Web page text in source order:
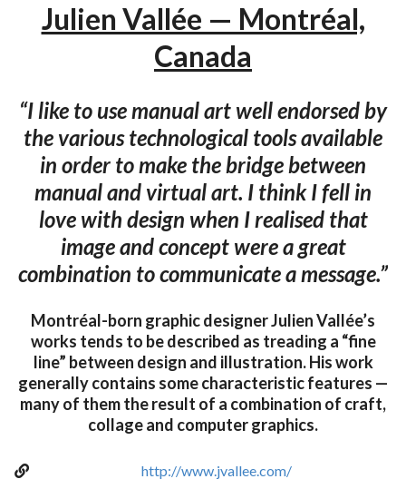
Julien Vallée — Montréal,
Canada
“I like to use manual art well endorsed by
the various technological tools available
in order to make the bridge between
manual and virtual art. I think I fell in
love with design when I realised that
image and concept were a great
combination to communicate a message.”
Montréal-born graphic designer Julien Vallée’s
works tends to be described as treading a “fine
line” between design and illustration. His work
generally contains some characteristic features —
many of them the result of a combination of craft,
collage and computer graphics.
http://www.jvallee.com/